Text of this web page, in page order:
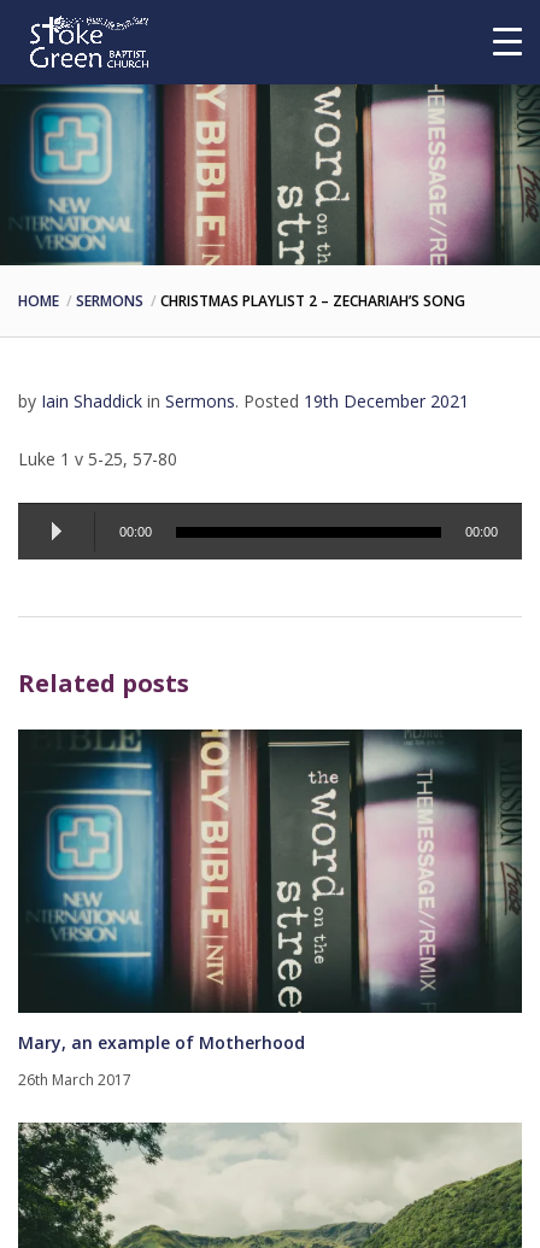
HOME SERMONS CHRISTMAS PLAYLIST 2 – ZECHARIAH’S SONG
by Iain Shaddick in Sermons. Posted 19th December 2021
Luke 1 v 5-25, 57-80
Audio
Player
00:00 00:00
Related posts
Mary, an example of Motherhood
26th March 2017